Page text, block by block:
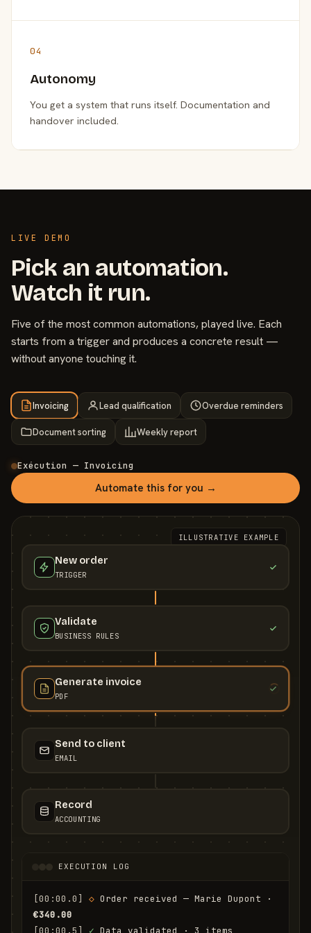
04
Autonomy
You get a system that runs itself. Documentation and
handover included.
LIVE DEMO
Pick an automation.
Watch it run.
Five of the most common automations, played live. Each
starts from a trigger and produces a concrete result —
without anyone touching it.
Invoicing Lead qualification Overdue reminders
Document sorting Weekly report
Exécution — Invoicing
Automate this for you →
ILLUSTRATIVE EXAMPLE
New order
TRIGGER
Validate
BUSINESS RULES
Generate invoice
PDF
Send to client
EMAIL
Record
ACCOUNTING
EXECUTION LOG
[00:00.0] ◇
€340.00
[00:00.5]
✓ Data validated · 3 items